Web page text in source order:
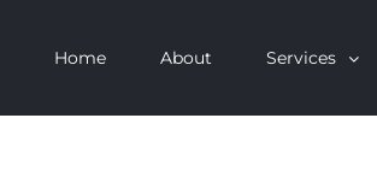
Home About Services